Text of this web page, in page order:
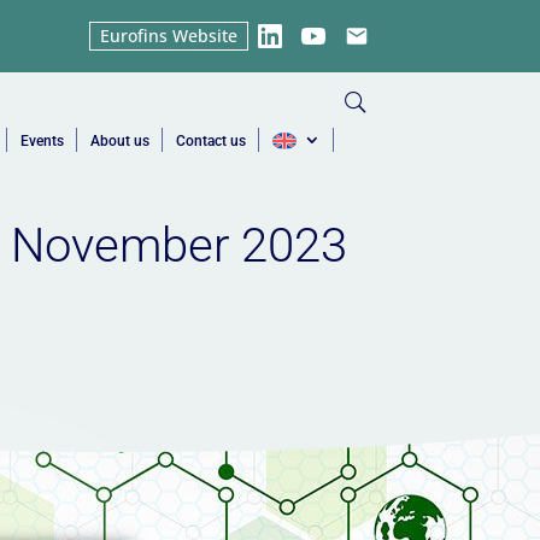
Eurofins Website
LinkedInYouTubeEmail
Events About us Contact us
2023